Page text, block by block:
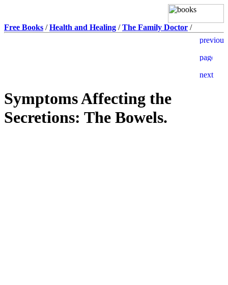
Free Books /Health and Healing /The Family Doctor /
Symptoms Affecting the
Secretions: The Bowels.